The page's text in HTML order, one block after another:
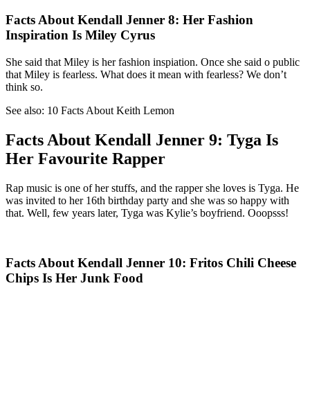
Facts About Kendall Jenner 8: Her Fashion
Inspiration Is Miley Cyrus
She said that Miley is her fashion inspiation. Once she said o public
that Miley is fearless. What does it mean with fearless? We don’t
think so.
See also: 10 Facts About Keith Lemon
Facts About Kendall Jenner 9: Tyga Is
Her Favourite Rapper
Rap music is one of her stuffs, and the rapper she loves is Tyga. He
was invited to her 16th birthday party and she was so happy with
that. Well, few years later, Tyga was Kylie’s boyfriend. Ooopsss!
Facts About Kendall Jenner 10: Fritos Chili Cheese
Chips Is Her Junk Food